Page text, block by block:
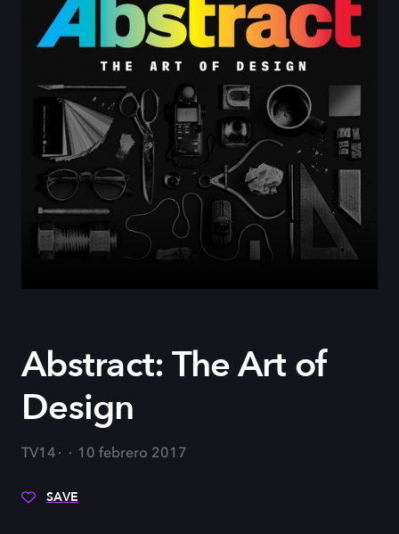
Abstract: The Art of
Design
TV14 10 febrero 2017
SAVE